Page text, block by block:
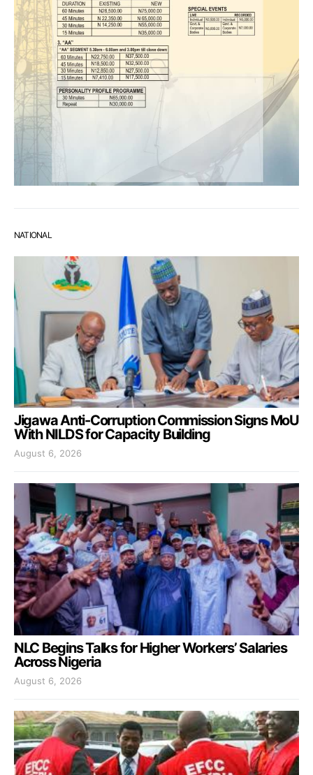
NATIONAL
Jigawa Anti-Corruption Commission Signs MoU
With NILDS for Capacity Building
August 6, 2026
NLC Begins Talks for Higher Workers’ Salaries
Across Nigeria
August 6, 2026